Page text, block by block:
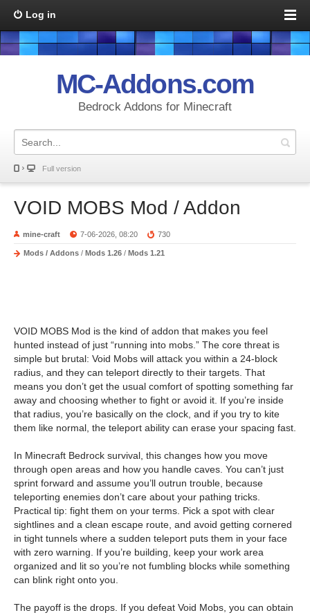
Log in
MC-Addons.com
Bedrock Addons for Minecraft
Full version
VOID MOBS Mod / Addon
mine-craft 7-06-2026, 08:20 730
Mods / Addons / Mods 1.26 / Mods 1.21
VOID MOBS Mod is the kind of addon that makes you feel
hunted instead of just “running into mobs.” The core threat is
simple but brutal: Void Mobs will attack you within a 24-block
radius, and they can teleport directly to their targets. That
means you don’t get the usual comfort of spotting something far
away and choosing whether to fight or avoid it. If you’re inside
that radius, you’re basically on the clock, and if you try to kite
them like normal, the teleport ability can erase your spacing fast.
In Minecraft Bedrock survival, this changes how you move
through open areas and how you handle caves. You can’t just
sprint forward and assume you’ll outrun trouble, because
teleporting enemies don’t care about your pathing tricks.
Practical tip: fight them on your terms. Pick a spot with clear
sightlines and a clean escape route, and avoid getting cornered
in tight tunnels where a sudden teleport puts them in your face
with zero warning. If you’re building, keep your work area
organized and lit so you’re not fumbling blocks while something
can blink right onto you.
The payoff is the drops. If you defeat Void Mobs, you can obtain